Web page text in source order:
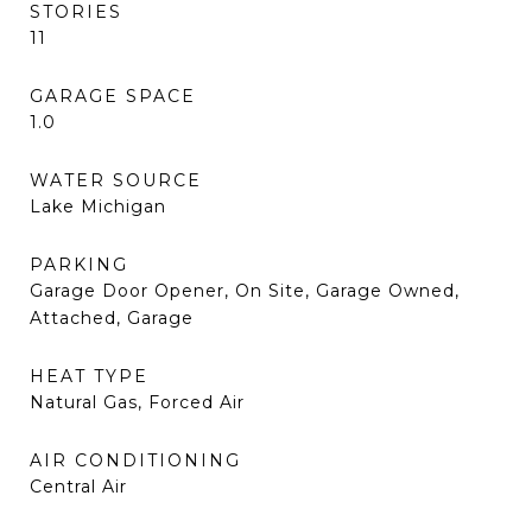
STORIES
11
GARAGE SPACE
1.0
WATER SOURCE
Lake Michigan
PARKING
Garage Door Opener, On Site, Garage Owned,
Attached, Garage
HEAT TYPE
Natural Gas, Forced Air
AIR CONDITIONING
Central Air